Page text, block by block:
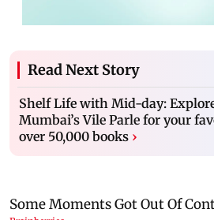
Read Next Story
Shelf Life with Mid-day:
Mumbai’s Vile Parle for your
over 50,000 books ›